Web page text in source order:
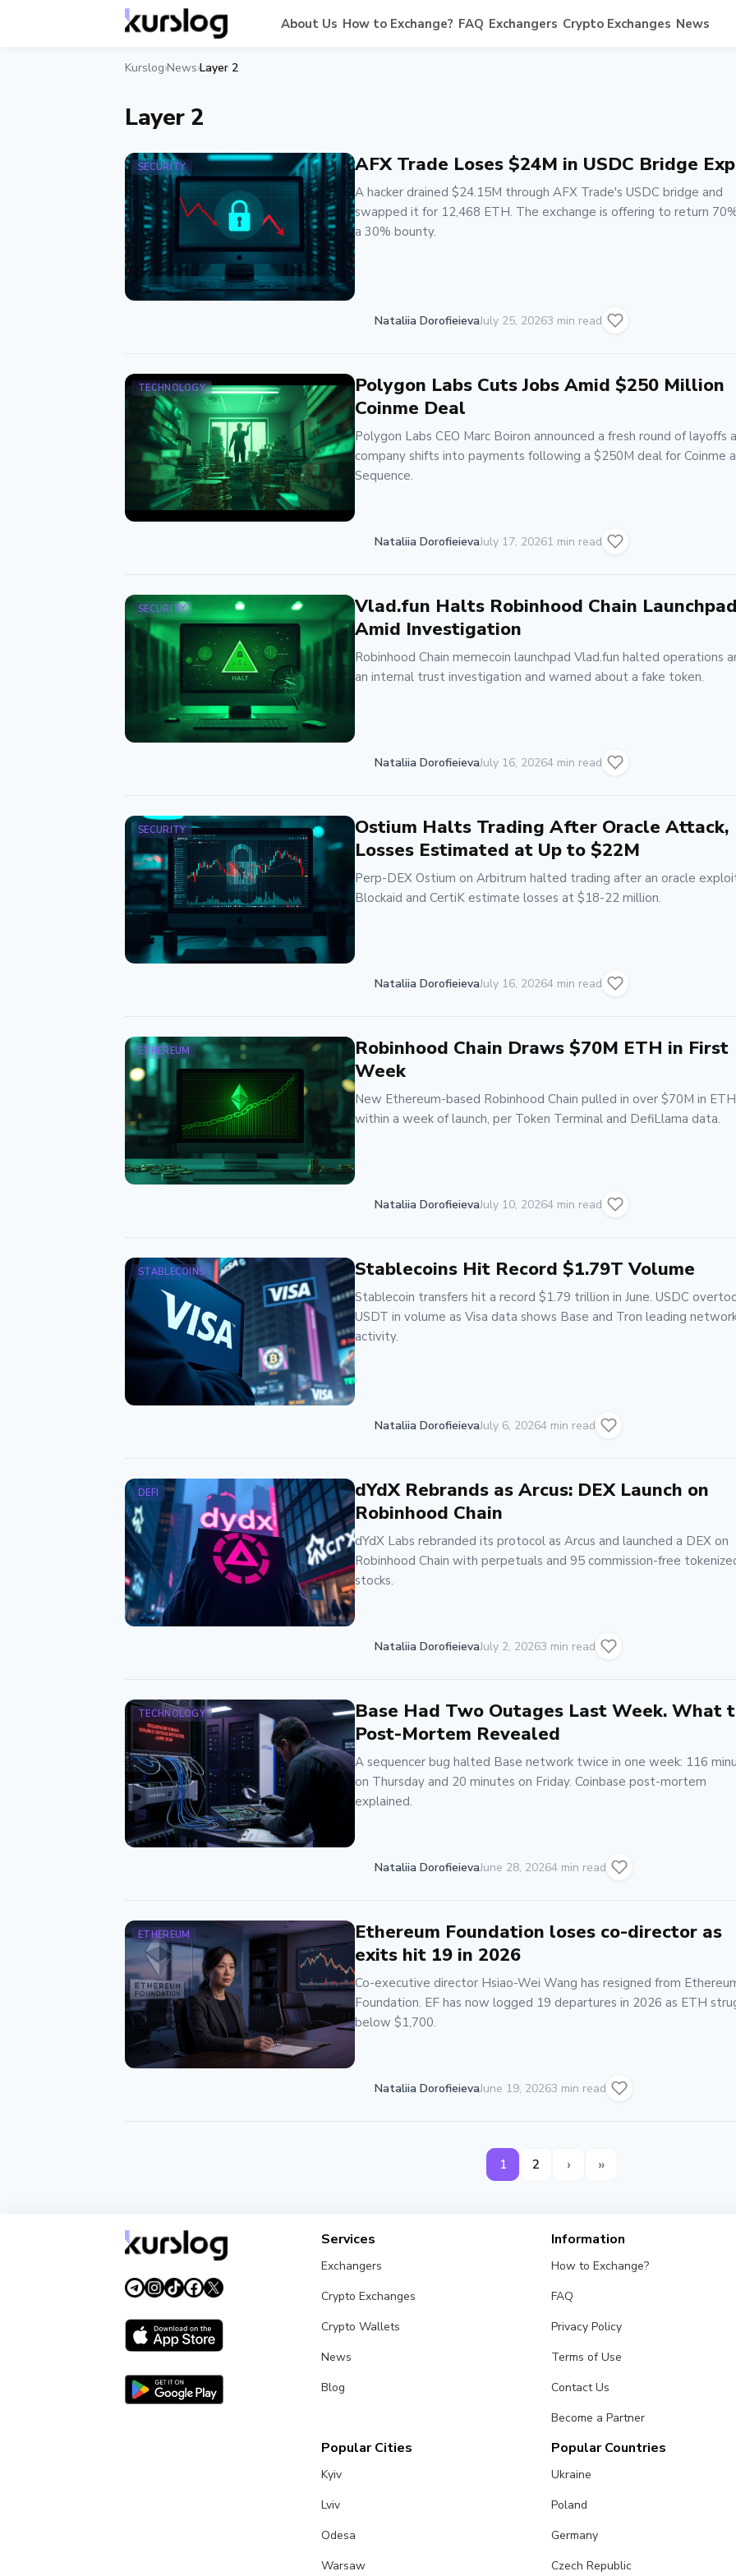
About Us How to Exchange? FAQ Exchangers Crypto Exchanges News
Kurslog›News›Layer 2
Layer 2
SECURITY AFX Trade Loses $24M in USDC Bridge
A hacker drained $24.15M through AFX Trade's USDC bridge and
swapped it for 12,468 ETH. The exchange is offering to return
a 30% bounty.
Nataliia DorofieievaJuly 25, 20263 min read
TECHNOLOGY
Polygon Labs Cuts Jobs Amid $250 Million
Coinme Deal
Polygon Labs CEO Marc Boiron announced a fresh round of layoffs
company shifts into payments following a $250M deal for Coinme
Sequence.
Nataliia DorofieievaJuly 17, 20261 min read
SECURITY
Vlad.fun Halts Robinhood Chain
Amid Investigation
Robinhood Chain memecoin launchpad Vlad.fun halted operations
an internal trust investigation and warned about a fake token.
Nataliia DorofieievaJuly 16, 20264 min read
SECURITY
Ostium Halts Trading After Oracle Attack,
Losses Estimated at Up to $22M
Perp-DEX Ostium on Arbitrum halted trading after an oracle
Blockaid and CertiK estimate losses at $18-22 million.
Nataliia DorofieievaJuly 16, 20264 min read
ETHEREUM
Robinhood Chain Draws $70M ETH in First
Week
New Ethereum-based Robinhood Chain pulled in over $70M in ETH
within a week of launch, per Token Terminal and DefiLlama data.
Nataliia DorofieievaJuly 10, 20264 min read
STABLECOINS Stablecoins Hit Record $1.79T Volume
Stablecoin transfers hit a record $1.79 trillion in June. USDC
USDT in volume as Visa data shows Base and Tron leading
activity.
Nataliia DorofieievaJuly 6, 20264 min read
DEFI
dYdX Rebrands as Arcus: DEX Launch on
Robinhood Chain
dYdX Labs rebranded its protocol as Arcus and launched a DEX on
Robinhood Chain with perpetuals and 95 commission-free
stocks.
Nataliia DorofieievaJuly 2, 20263 min read
TECHNOLOGY
Base Had Two Outages Last Week. What
Post-Mortem Revealed
A sequencer bug halted Base network twice in one week: 116
on Thursday and 20 minutes on Friday. Coinbase post-mortem
explained.
Nataliia DorofieievaJune 28, 20264 min read
ETHEREUM
Ethereum Foundation loses co-director as
exits hit 19 in 2026
Co-executive director Hsiao-Wei Wang has resigned from
Foundation. EF has now logged 19 departures in 2026 as ETH
below $1,700.
Nataliia DorofieievaJune 19, 20263 min read
1 2 › »
Services
Exchangers
Crypto Exchanges
Crypto Wallets
News
Blog
Information
How to Exchange?
FAQ
Privacy Policy
Terms of Use
Contact Us
Become a Partner
Popular Cities
Kyiv
Lviv
Odesa
Warsaw
Popular Countries
Ukraine
Poland
Germany
Czech Republic